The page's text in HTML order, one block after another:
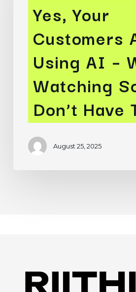
Using
Watching
Yes, Your
Customers
Using AI –
Watching
Don’t Have
August 25, 2025